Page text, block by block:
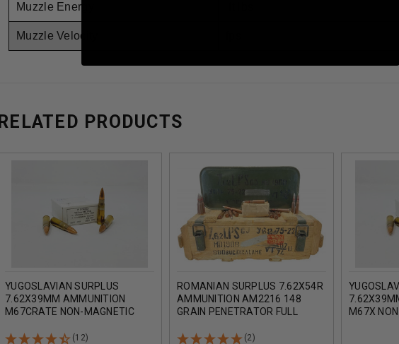
Muzzle Energy
Muzzle Velocity
RELATED PRODUCTS
YUGOSLAVIAN SURPLUS
7.62X39MM AMMUNITION
M67CRATE NON-MAGNETIC
CRATE 1260 ROUNDS
(12)
ROMANIAN SURPLUS 7.62X54R
AMMUNITION AM2216 148
GRAIN PENETRATOR FULL
ROUNDS
(2)
M67X